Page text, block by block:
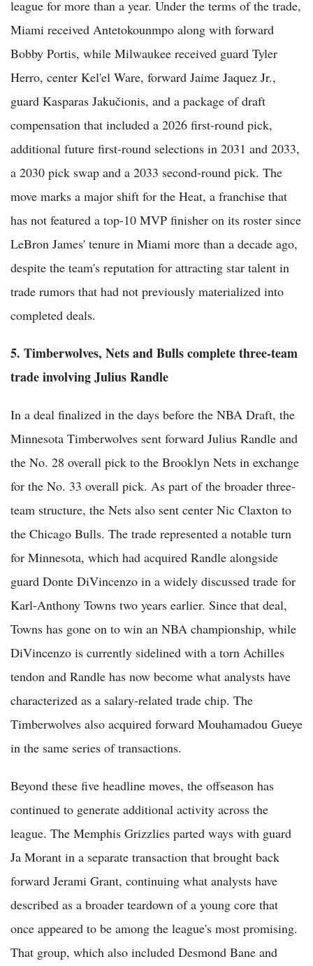
league for more than a year. Under the terms of the trade,
Miami received Antetokounmpo along with forward
Bobby Portis, while Milwaukee received guard Tyler
Herro, center Kel'el Ware, forward Jaime Jaquez Jr.,
guard Kasparas Jakučionis, and a package of draft
compensation that included a 2026 first-round pick,
additional future first-round selections in 2031 and 2033,
a 2030 pick swap and a 2033 second-round pick. The
move marks a major shift for the Heat, a franchise that
has not featured a top-10 MVP finisher on its roster since
LeBron James' tenure in Miami more than a decade ago,
despite the team's reputation for attracting star talent in
trade rumors that had not previously materialized into
completed deals.
5. Timberwolves, Nets and Bulls complete three-team
trade involving Julius Randle
In a deal finalized in the days before the NBA Draft, the
Minnesota Timberwolves sent forward Julius Randle and
the No. 28 overall pick to the Brooklyn Nets in exchange
for the No. 33 overall pick. As part of the broader three-
team structure, the Nets also sent center Nic Claxton to
the Chicago Bulls. The trade represented a notable turn
for Minnesota, which had acquired Randle alongside
guard Donte DiVincenzo in a widely discussed trade for
Karl-Anthony Towns two years earlier. Since that deal,
Towns has gone on to win an NBA championship, while
DiVincenzo is currently sidelined with a torn Achilles
tendon and Randle has now become what analysts have
characterized as a salary-related trade chip. The
Timberwolves also acquired forward Mouhamadou Gueye
in the same series of transactions.
Beyond these five headline moves, the offseason has
continued to generate additional activity across the
league. The Memphis Grizzlies parted ways with guard
Ja Morant in a separate transaction that brought back
forward Jerami Grant, continuing what analysts have
described as a broader teardown of a young core that
once appeared to be among the league's most promising.
That group, which also included Desmond Bane and